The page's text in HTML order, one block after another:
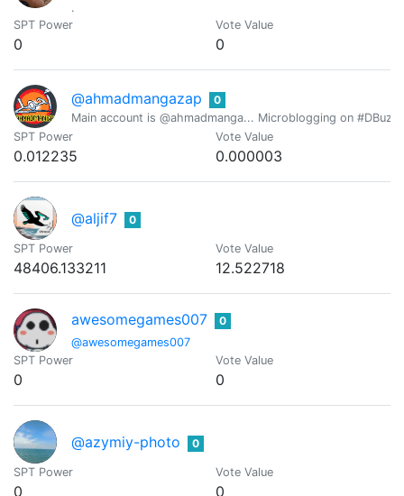
.
SPT Power
0
Vote Value
0
@ahmadmangazap
0
Main account is @ahmadmanga... Microblogging on
SPT Power
0.012235
Vote Value
0.000003
@aljif7 0
SPT Power
48406.133211
Vote Value
12.522718
awesomegames007
@awesomegames007
0
SPT Power
0
Vote Value
0
@azymiy-photo 0
SPT Power
0
Vote Value
0